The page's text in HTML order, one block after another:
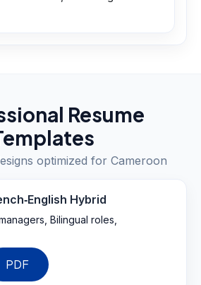
Resume
optimized for Cameroon
Hybrid
Bilingual roles,
PDF